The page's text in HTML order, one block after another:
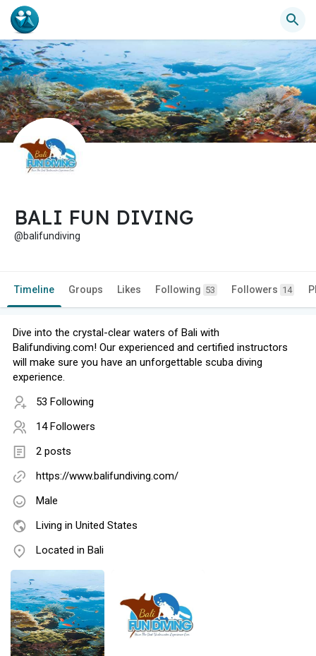
BALI FUN DIVING
@balifundiving
Timeline Groups Likes Following 53 Followers 14
Dive into the crystal-clear waters of Bali with
Balifundiving.com! Our experienced and certified instructors
will make sure you have an unforgettable scuba diving
experience.
53 Following
14 Followers
2 posts
https://www.balifundiving.com/
Male
Living in United States
Located in Bali